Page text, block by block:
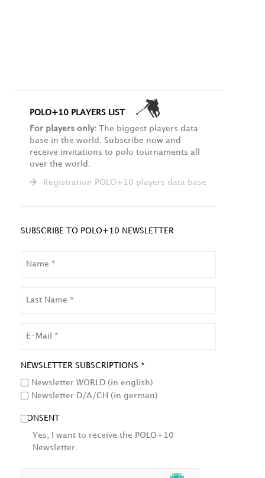
POLO+10 PLAYERS LIST
For players only: The biggest players data
base in the world. Subscribe now and
receive invitations to polo tournaments all
over the world.
Registration POLO+10 players data base
SUBSCRIBE TO POLO+10 NEWSLETTER
NAME
NEWSLETTER SUBSCRIPTIONS *
Newsletter WORLD (in english)
Newsletter D/A/CH (in german)
CONSENT
Yes, I want to receive the POLO+10
Newsletter.